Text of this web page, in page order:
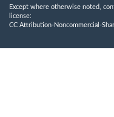
Except where otherwise noted,
license:
CC Attribution-Noncommercial-